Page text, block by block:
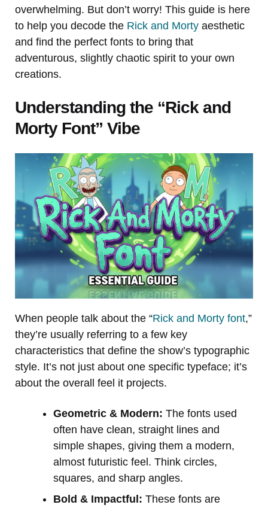
overwhelming. But don’t worry! This guide is here
to help you decode the Rick and Morty aesthetic
and find the perfect fonts to bring that
adventurous, slightly chaotic spirit to your own
creations.
Understanding the “Rick and
Morty Font” Vibe
When people talk about the “Rick and Morty font,”
they’re usually referring to a few key
characteristics that define the show’s typographic
style. It’s not just about one specific typeface; it’s
about the overall feel it projects.
Geometric & Modern: The fonts used
often have clean, straight lines and
simple shapes, giving them a modern,
almost futuristic feel. Think circles,
squares, and sharp angles.
Bold & Impactful: These fonts are